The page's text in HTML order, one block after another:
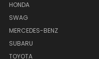
HONDA
SWAG
MERCEDES-BENZ
SUBARU
TOYOTA